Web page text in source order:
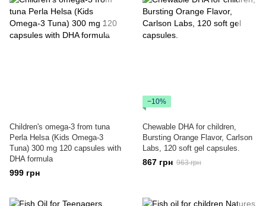
Children's omega-3 from tuna
Perla Helsa (Kids Omega-3
Tuna) 300 mg 120 capsules with
DHA formula
999 грн
−10%
Chewable DHA for children,
Bursting Orange Flavor, Carlson
Labs, 120 soft gel capsules.
867 грн 963 грн